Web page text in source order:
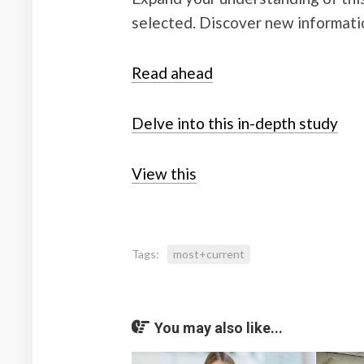
selected. Discover new
Read ahead
Delve into this in-depth study
View this
Tags: most+current
You may also like...